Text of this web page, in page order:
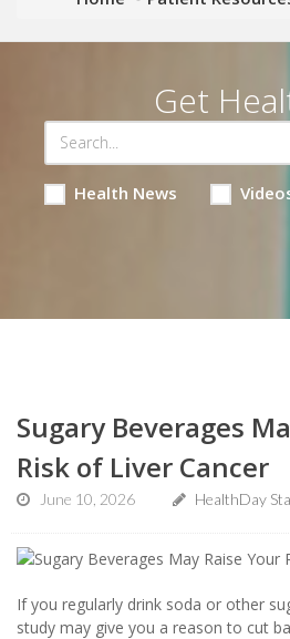
Get
Health News
Sugary Beverages
Risk of Liver Cancer
June 10, 2026 HealthDay
If you regularly drink soda or other
study may give you a reason to cut